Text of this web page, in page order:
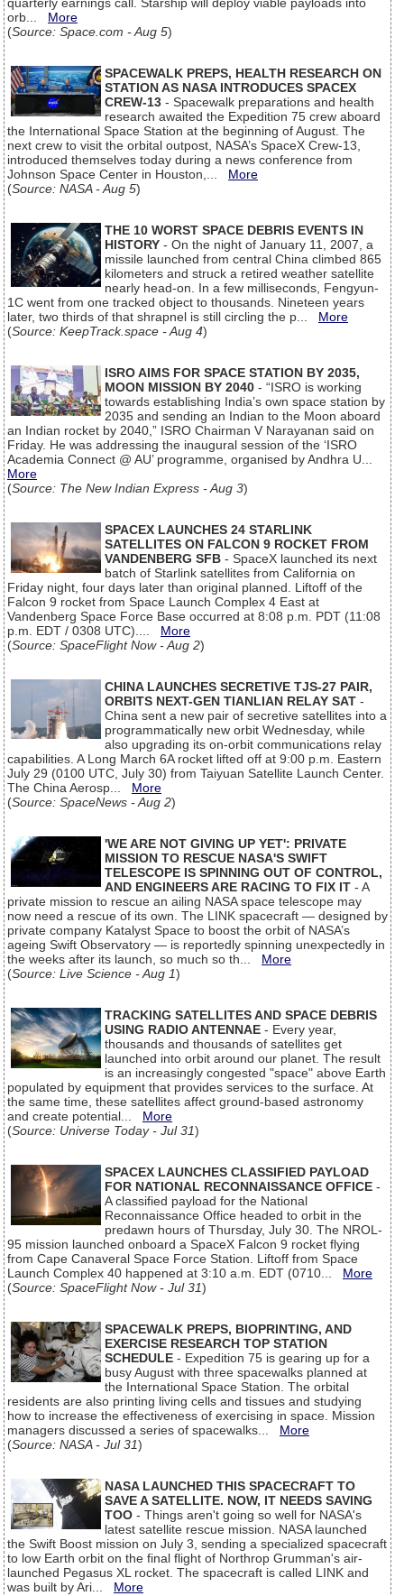
orb... More
(Source: Space.com - Aug 5)
SPACEWALK PREPS, HEALTH RESEARCH ON
STATION AS NASA INTRODUCES SPACEX
CREW-13 - Spacewalk preparations and health
research awaited the Expedition 75 crew aboard
the International Space Station at the beginning of August. The
next crew to visit the orbital outpost, NASA’s SpaceX Crew-13,
introduced themselves today during a news conference from
Johnson Space Center in Houston,... More
(Source: NASA - Aug 5)
THE 10 WORST SPACE DEBRIS EVENTS IN
HISTORY - On the night of January 11, 2007, a
missile launched from central China climbed 865
kilometers and struck a retired weather satellite
nearly head-on. In a few milliseconds, Fengyun-
1C went from one tracked object to thousands. Nineteen years
later, two thirds of that shrapnel is still circling the p... More
(Source: KeepTrack.space - Aug 4)
ISRO AIMS FOR SPACE STATION BY 2035,
MOON MISSION BY 2040 - “ISRO is working
towards establishing India’s own space station by
2035 and sending an Indian to the Moon aboard
an Indian rocket by 2040,” ISRO Chairman V Narayanan said on
Friday. He was addressing the inaugural session of the ‘ISRO
Academia Connect @ AU’ programme, organised by Andhra U...
More
(Source: The New Indian Express - Aug 3)
SPACEX LAUNCHES 24 STARLINK
SATELLITES ON FALCON 9 ROCKET FROM
VANDENBERG SFB - SpaceX launched its next
batch of Starlink satellites from California on
Friday night, four days later than original planned. Liftoff of the
Falcon 9 rocket from Space Launch Complex 4 East at
Vandenberg Space Force Base occurred at 8:08 p.m. PDT (11:08
p.m. EDT / 0308 UTC).... More
(Source: SpaceFlight Now - Aug 2)
CHINA LAUNCHES SECRETIVE TJS-27 PAIR,
ORBITS NEXT-GEN TIANLIAN RELAY SAT -
China sent a new pair of secretive satellites into a
programmatically new orbit Wednesday, while
also upgrading its on-orbit communications relay
capabilities. A Long March 6A rocket lifted off at 9:00 p.m. Eastern
July 29 (0100 UTC, July 30) from Taiyuan Satellite Launch Center.
The China Aerosp... More
(Source: SpaceNews - Aug 2)
'WE ARE NOT GIVING UP YET': PRIVATE
MISSION TO RESCUE NASA'S SWIFT
TELESCOPE IS SPINNING OUT OF CONTROL,
AND ENGINEERS ARE RACING TO FIX IT - A
private mission to rescue an ailing NASA space telescope may
now need a rescue of its own. The LINK spacecraft — designed by
private company Katalyst Space to boost the orbit of NASA’s
ageing Swift Observatory — is reportedly spinning unexpectedly in
the weeks after its launch, so much so th... More
(Source: Live Science - Aug 1)
TRACKING SATELLITES AND SPACE DEBRIS
USING RADIO ANTENNAE - Every year,
thousands and thousands of satellites get
launched into orbit around our planet. The result
is an increasingly congested "space" above Earth
populated by equipment that provides services to the surface. At
the same time, these satellites affect ground-based astronomy
and create potential... More
(Source: Universe Today - Jul 31)
SPACEX LAUNCHES CLASSIFIED PAYLOAD
FOR NATIONAL RECONNAISSANCE OFFICE -
A classified payload for the National
Reconnaissance Office headed to orbit in the
predawn hours of Thursday, July 30. The NROL-
95 mission launched onboard a SpaceX Falcon 9 rocket flying
from Cape Canaveral Space Force Station. Liftoff from Space
Launch Complex 40 happened at 3:10 a.m. EDT (0710... More
(Source: SpaceFlight Now - Jul 31)
SPACEWALK PREPS, BIOPRINTING, AND
EXERCISE RESEARCH TOP STATION
SCHEDULE - Expedition 75 is gearing up for a
busy August with three spacewalks planned at
the International Space Station. The orbital
residents are also printing living cells and tissues and studying
how to increase the effectiveness of exercising in space. Mission
managers discussed a series of spacewalks... More
(Source: NASA - Jul 31)
NASA LAUNCHED THIS SPACECRAFT TO
SAVE A SATELLITE. NOW, IT NEEDS SAVING
TOO - Things aren't going so well for NASA's
latest satellite rescue mission. NASA launched
the Swift Boost mission on July 3, sending a specialized spacecraft
to low Earth orbit on the final flight of Northrop Grumman's air-
launched Pegasus XL rocket. The spacecraft is called LINK and
was built by Ari... More